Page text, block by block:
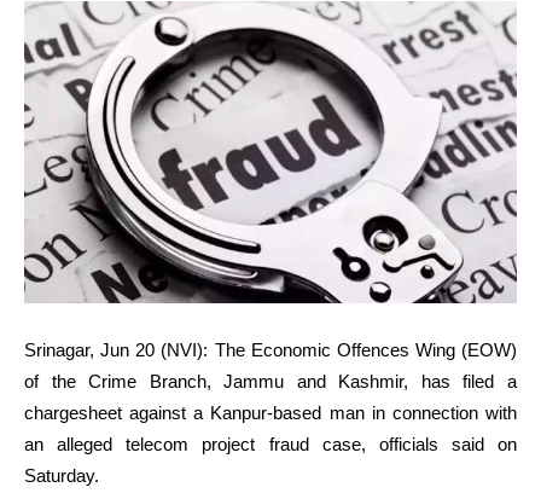
Srinagar, Jun 20 (NVI): The Economic Offences Wing (EOW)
of the Crime Branch, Jammu and Kashmir, has filed a
chargesheet against a Kanpur-based man in connection with
an alleged telecom project fraud case, officials said on
Saturday.